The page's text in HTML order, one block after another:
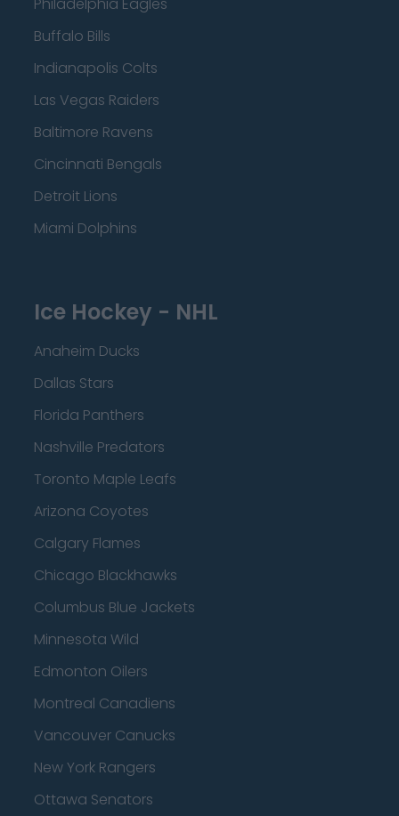
Buffalo Bills
Indianapolis Colts
Las Vegas Raiders
Baltimore Ravens
Cincinnati Bengals
Detroit Lions
Miami Dolphins
Ice Hockey - NHL
Anaheim Ducks
Dallas Stars
Florida Panthers
Nashville Predators
Toronto Maple Leafs
Arizona Coyotes
Calgary Flames
Chicago Blackhawks
Columbus Blue Jackets
Minnesota Wild
Edmonton Oilers
Montreal Canadiens
Vancouver Canucks
New York Rangers
Ottawa Senators